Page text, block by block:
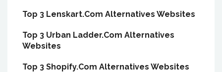
Top 3 Lenskart.Com Alternatives Websites
Top 3 Urban Ladder.Com Alternatives
Websites
Top 3 Shopify.Com Alternatives Websites